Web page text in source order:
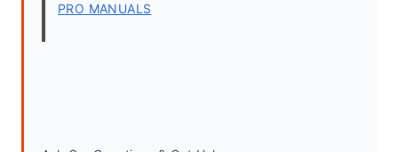
PRO MANUALS